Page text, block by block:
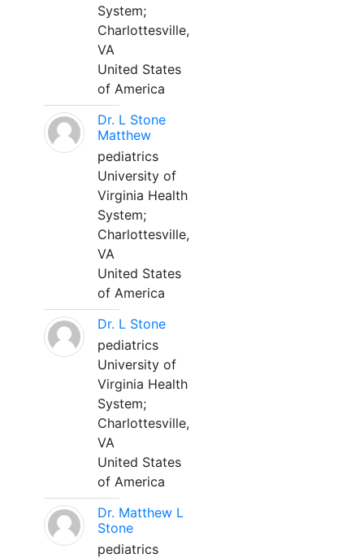
System;
Charlottesville,
VA
United States
of America
Dr. L Stone
Matthew
pediatrics
University of
Virginia Health
System;
Charlottesville,
VA
United States
of America
Dr. L Stone
pediatrics
University of
Virginia Health
System;
Charlottesville,
VA
United States
of America
Dr. Matthew L
Stone
pediatrics